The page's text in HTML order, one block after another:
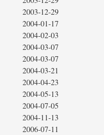
2003-12-29
2004-01-17
2004-02-03
2004-03-07
2004-03-07
2004-03-21
2004-04-23
2004-05-13
2004-07-05
2004-11-13
2006-07-11